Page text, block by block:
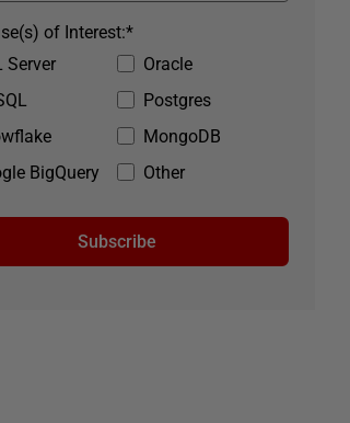
Server
Oracle
Postgres
MongoDB
BigQuery
Other
*
of Interest:
Subscribe